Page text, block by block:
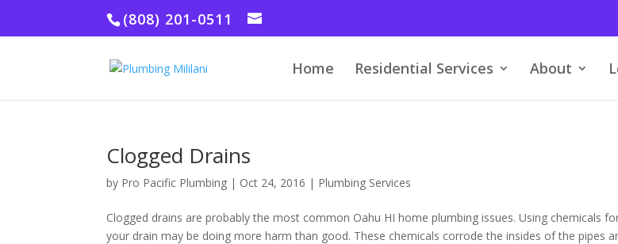
(808) 201-0511
Home Residential Services About
Clogged Drains
by Pro Pacific Plumbing | Oct 24, 2016 | Plumbing Services
Clogged drains are probably the most common Oahu HI home plumbing issues. Using chemicals
your drain may be doing more harm than good. These chemicals corrode the insides of the pipes